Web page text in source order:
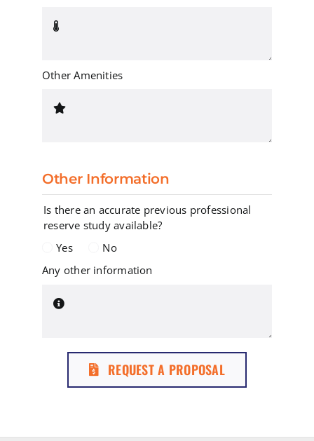
Other Amenities
Other Information
Is there an accurate previous professional
reserve study available?
Yes
No
Any other information
REQUEST A PROPOSAL